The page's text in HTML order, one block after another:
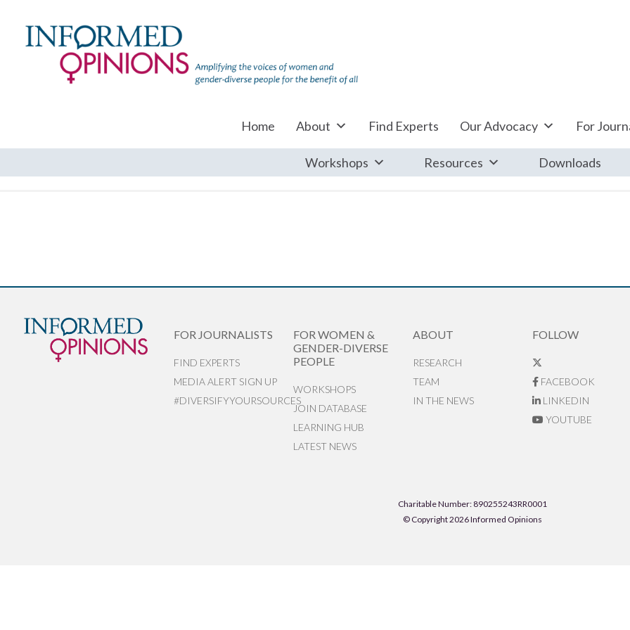
Home About Find Experts Our Advocacy For
Workshops Resources Downloads
FOR JOURNALISTS
FIND EXPERTS
MEDIA ALERT SIGN UP
#DIVERSIFYYOURSOURCES
FOR WOMEN &
GENDER-DIVERSE
PEOPLE
WORKSHOPS
JOIN DATABASE
LEARNING HUB
LATEST NEWS
ABOUT
RESEARCH
TEAM
IN THE NEWS
FOLLOW
FACEBOOK
LINKEDIN
YOUTUBE
Charitable Number: 890255243RR0001
© Copyright 2026 Informed Opinions